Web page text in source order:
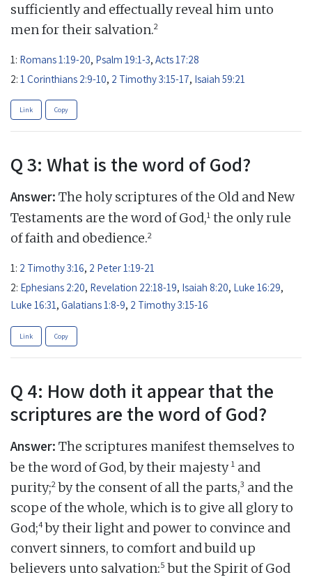
sufficiently and effectually reveal him unto
men for their salvation.2
1: Romans 1:19-20, Psalm 19:1-3, Acts 17:28
2: 1 Corinthians 2:9-10, 2 Timothy 3:15-17, Isaiah 59:21
Link Copy
Q 3: What is the word of God?
Answer: The holy scriptures of the Old and New
Testaments are the word of God,1 the only rule
of faith and obedience.2
1: 2 Timothy 3:16, 2 Peter 1:19-21
2: Ephesians 2:20, Revelation 22:18-19, Isaiah 8:20, Luke 16:29,
Luke 16:31, Galatians 1:8-9, 2 Timothy 3:15-16
Link Copy
Q 4: How doth it appear that the
scriptures are the word of God?
Answer: The scriptures manifest themselves to
be the word of God, by their majesty1 and
purity;2by the consent of all the parts,3 and the
scope of the whole, which is to give all glory to
God;4by their light and power to convince and
convert sinners, to comfort and build up
believers unto salvation:5 but the Spirit of God